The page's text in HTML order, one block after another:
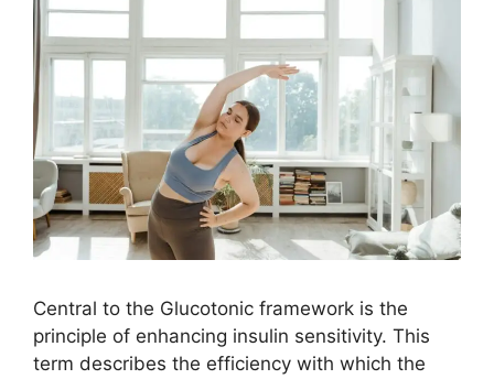
Central to the Glucotonic framework is the
principle of enhancing insulin sensitivity. This
term describes the efficiency with which the